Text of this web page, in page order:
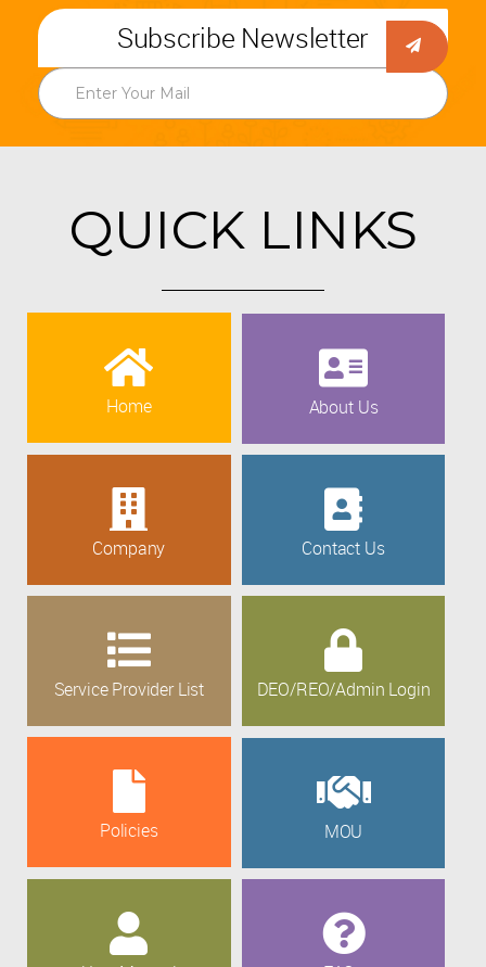
Subscribe Newsletter
QUICK LINKS
Home About Us
Company Contact Us
Service Provider List DEO/REO/Admin Login
Policies MOU